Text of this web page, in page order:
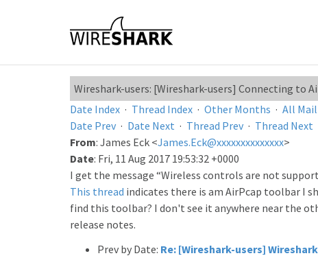
Wireshark-users: [Wireshark-users] Connecting to
Date Index · Thread Index · Other Months · All
Date Prev · Date Next · Thread Prev · Thread Next
From: James Eck <James.Eck@xxxxxxxxxxxxxx>
Date: Fri, 11 Aug 2017 19:53:32 +0000
I get the message “Wireless controls are not
This thread indicates there is am AirPcap toolbar I
find this toolbar? I don't see it anywhere near the
release notes.
Prev by Date: Re: [Wireshark-users]